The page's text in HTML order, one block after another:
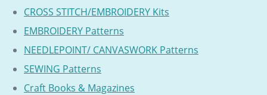
CROSS STITCH/EMBROIDERY Kits
EMBROIDERY Patterns
NEEDLEPOINT/ CANVASWORK Patterns
SEWING Patterns
Craft Books & Magazines